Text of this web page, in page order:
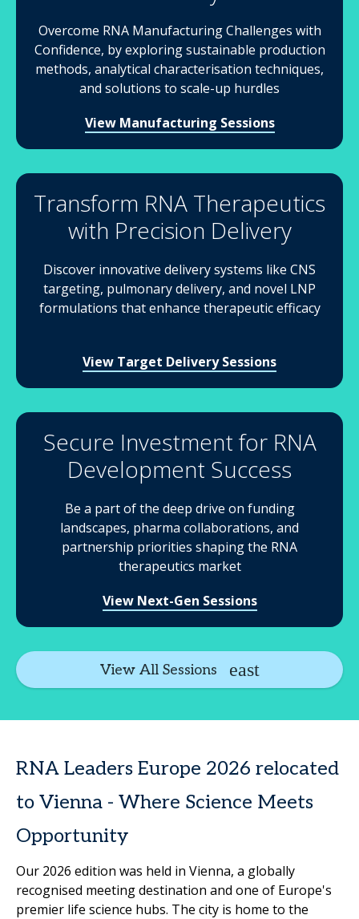
Overcome RNA Manufacturing Challenges with
Confidence, by exploring sustainable production
methods, analytical characterisation techniques,
and solutions to scale-up hurdles
View Manufacturing Sessions
Transform RNA Therapeutics
with Precision Delivery
Discover innovative delivery systems like CNS
targeting, pulmonary delivery, and novel LNP
formulations that enhance therapeutic efficacy
View Target Delivery Sessions
Secure Investment for RNA
Development Success
Be a part of the deep drive on funding
landscapes, pharma collaborations, and
partnership priorities shaping the RNA
therapeutics market
View Next-Gen Sessions
View All Sessions
RNA Leaders Europe 2026 relocated
to Vienna - Where Science Meets
Opportunity
Our 2026 edition was held in Vienna, a globally
recognised meeting destination and one of Europe's
premier life science hubs. The city is home to the